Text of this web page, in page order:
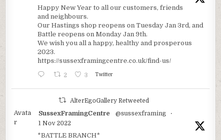
Happy New Year to all our customers, friends
and neighbours.
Our Hastings shop reopens on Tuesday Jan 3rd, and
Battle reopens on Monday Jan 9th.
We wish you all a happy, healthy and prosperous
2023.
https://sussexframingcentre.co.uk/find-us/
2 3 Twitter
AlterEgoGallery Retweeted
Avata
r
SussexFramingCentre @sussexframing
·
1 Nov 2022
*BATTLE BRANCH*